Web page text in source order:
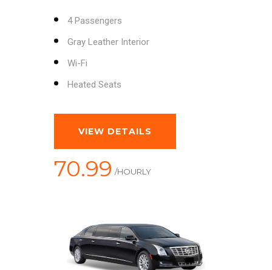
4 Passengers
Gray Leather Interior
Wi-Fi
Heated Seats
VIEW DETAILS
70.99 /HOURLY